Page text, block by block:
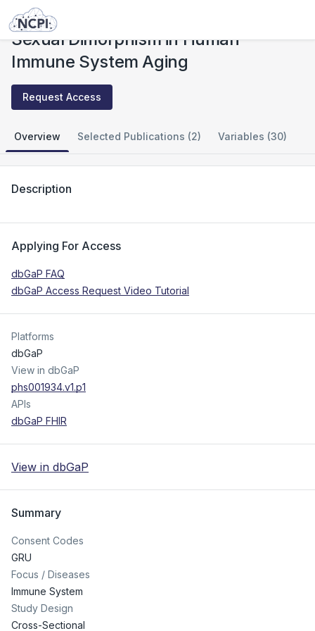
Studies
Sexual Dimorphism in Human
Immune System Aging
Request Access
Overview Selected Publications (2) Variables (30)
Description
Applying For Access
dbGaP FAQ
dbGaP Access Request Video Tutorial
Platforms
dbGaP
View in dbGaP
phs001934.v1.p1
APIs
dbGaP FHIR
View in dbGaP
Summary
Consent Codes
GRU
Focus / Diseases
Immune System
Study Design
Cross-Sectional